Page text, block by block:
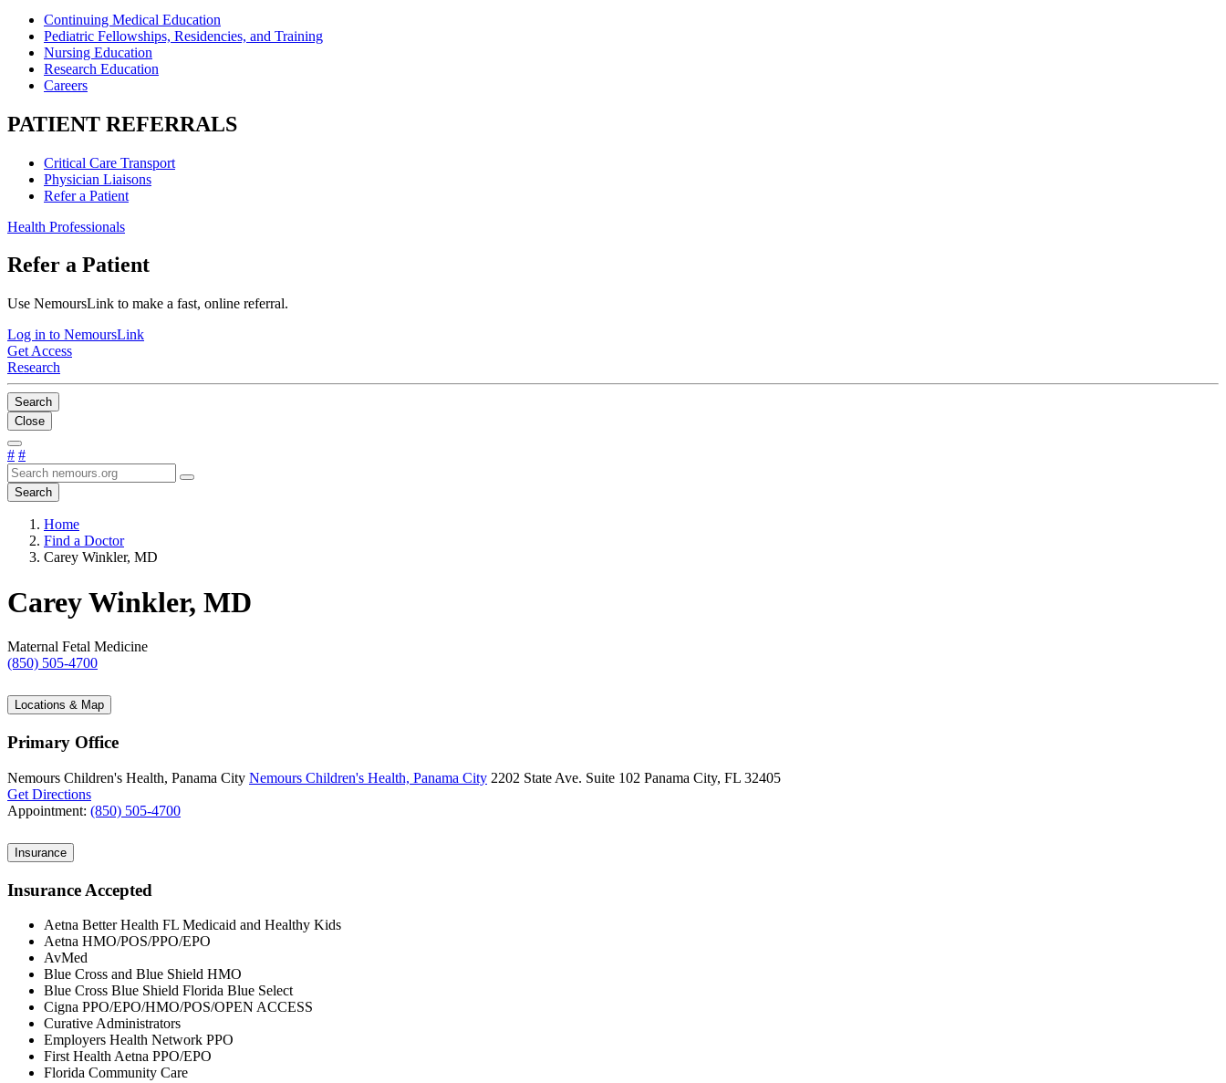
Continuing Medical Education
Pediatric Fellowships, Residencies, and Training
Nursing Education
Research Education
Careers
PATIENT REFERRALS
Critical Care Transport
Physician Liaisons
Refer a Patient
Health Professionals
Refer a Patient
Use NemoursLink to make a fast, online referral.
Log in to NemoursLink
Get Access
Research
Search
Close
# #
Search
Home
Find a Doctor
Carey Winkler, MD
Carey Winkler, MD
Maternal Fetal Medicine
(850) 505-4700
Locations & Map
Primary Office
Nemours Children's Health, Panama City Nemours Children's Health, Panama City 2202 State Ave. Suite 102 Panama City, FL 32405
Get Directions
Appointment: (850) 505-4700
Insurance
Insurance Accepted
Aetna Better Health FL Medicaid and Healthy Kids
Aetna HMO/POS/PPO/EPO
AvMed
Blue Cross and Blue Shield HMO
Blue Cross Blue Shield Florida Blue Select
Cigna PPO/EPO/HMO/POS/OPEN ACCESS
Curative Administrators
Employers Health Network PPO
First Health Aetna PPO/EPO
Florida Community Care